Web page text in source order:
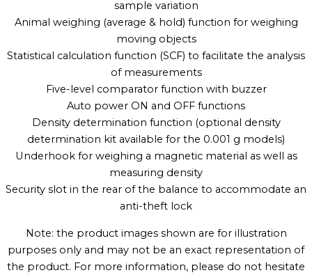
sample variation
Animal weighing (average & hold) function for weighing
moving objects
Statistical calculation function (SCF) to facilitate the analysis
of measurements
Five-level comparator function with buzzer
Auto power ON and OFF functions
Density determination function (optional density
determination kit available for the 0.001 g models)
Underhook for weighing a magnetic material as well as
measuring density
Security slot in the rear of the balance to accommodate an
anti-theft lock
Note: the product images shown are for illustration
purposes only and may not be an exact representation of
the product. For more information, please do not hesitate